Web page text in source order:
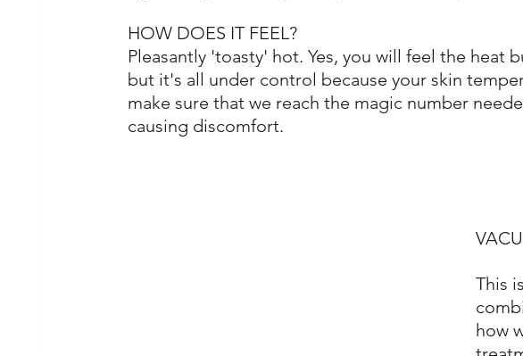
HOW DOES IT FEEL?
Pleasantly 'toasty' hot. Yes, you will feel the heat
but it's all under control because your skin
make sure that we reach the magic number
causing discomfort.
This
how